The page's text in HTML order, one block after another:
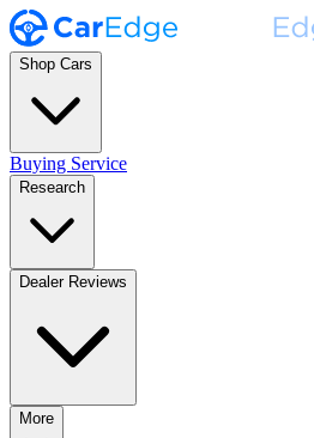
Shop Cars
Buying Service
Research
Dealer Reviews
More